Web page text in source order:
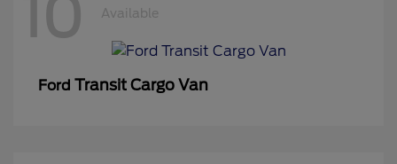
10 Available
Ford Transit Cargo Van